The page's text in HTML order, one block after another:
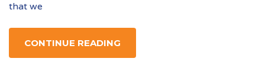
that we
CONTINUE READING